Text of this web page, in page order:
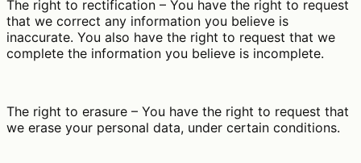
The right to rectification – You have the right to request
that we correct any information you believe is
inaccurate. You also have the right to request that we
complete the information you believe is incomplete.
The right to erasure – You have the right to request that
we erase your personal data, under certain conditions.